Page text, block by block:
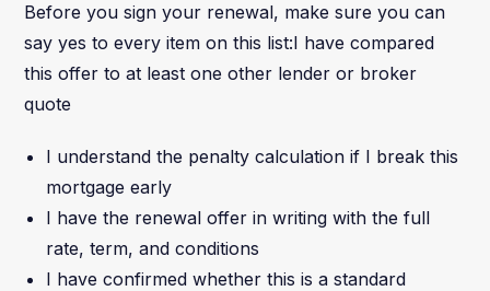
Before you sign your renewal, make sure you can
say yes to every item on this list:I have compared
this offer to at least one other lender or broker
quote
I understand the penalty calculation if I break this
mortgage early
I have the renewal offer in writing with the full
rate, term, and conditions
I have confirmed whether this is a standard